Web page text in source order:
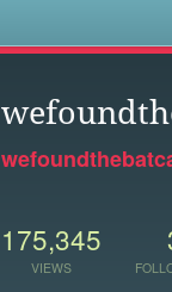
175,345
VIEWS